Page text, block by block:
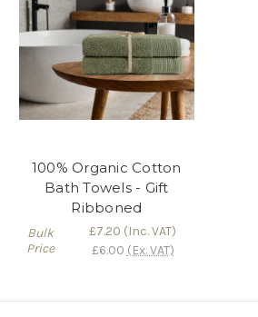
100% Organic Cotton
Bath Towels - Gift
Ribboned
Bulk
Price
£7.20 (Inc. VAT)
£6.00 (Ex. VAT)